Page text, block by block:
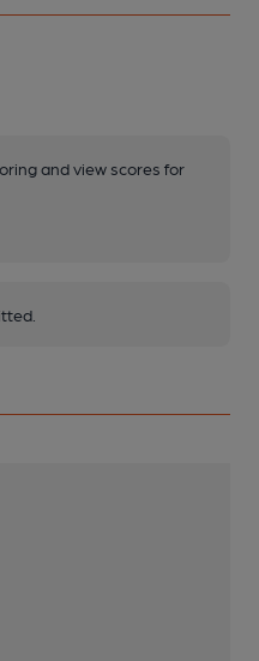
and view scores for